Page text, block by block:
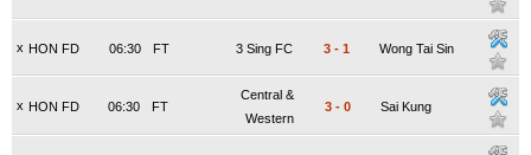
x HON FD FT
06:30 3 Sing FC 3 - 1 Wong Tai Sin
x HON FD FT
06:30
Central &
Western
3 - 0 Sai Kung